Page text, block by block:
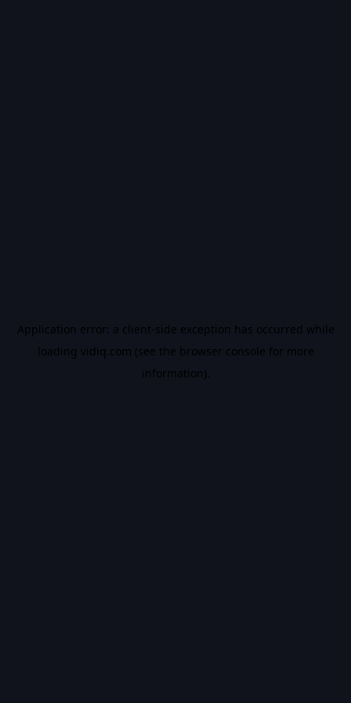
Application error: a client-side exception has occurred while
loading vidiq.com (see the browser console for more
information).